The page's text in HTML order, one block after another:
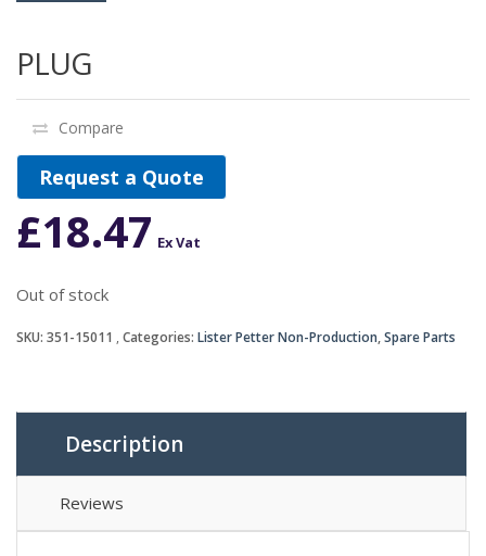
PLUG
Compare
Request a Quote
£18.47 Ex Vat
Out of stock
SKU: 351-15011 Categories: Lister Petter Non-Production,Spare Parts
Description
Reviews